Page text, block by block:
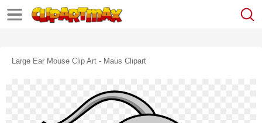
Large Ear Mouse Clip Art - Maus Clipart